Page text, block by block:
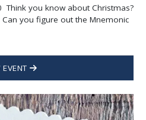
Think you know about Christmas?
you figure out the Mnemonic
EVENT